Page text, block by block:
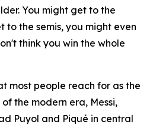
You might get to the
to the semis, you might even
think you win the whole
most people reach for as the
the modern era, Messi,
Puyol and Piqué in central